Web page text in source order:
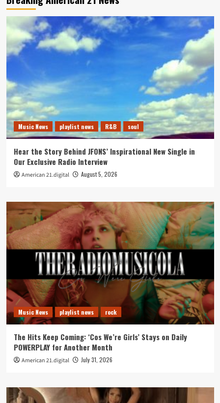
Music News playlist news R&B soul
Hear the Story Behind JFONS’ Inspirational New Single in
Our Exclusive Radio Interview
American 21.digital August 5, 2026
Music News playlist news rock
The Hits Keep Coming: ‘Cos We’re Girls’ Stays on Daily
POWERPLAY for Another Month
American 21.digital July 31, 2026